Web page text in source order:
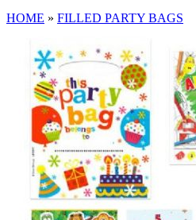
HOME » FILLED PARTY BAGS